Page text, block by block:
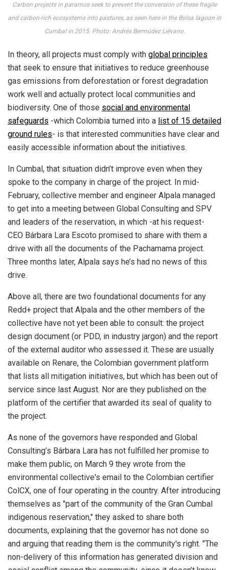
Carbon projects in paramos seek to prevent the conversion of these fragile
and carbon-rich ecosystems into pastures, as seen here in the Bolsa lagoon in
Cumbal in 2015. Photo: Andrés Bermúdez Liévano.
In theory, all projects must comply with global principles
that seek to ensure that initiatives to reduce greenhouse
gas emissions from deforestation or forest degradation
work well and actually protect local communities and
biodiversity. One of those social and environmental
safeguards -which Colombia turned into a list of 15 detailed
ground rules- is that interested communities have clear and
easily accessible information about the initiatives.
In Cumbal, that situation didn’t improve even when they
spoke to the company in charge of the project. In mid-
February, collective member and engineer Alpala managed
to get into a meeting between Global Consulting and SPV
and leaders of the reservation, in which -at his request-
CEO Bárbara Lara Escoto promised to share with them a
drive with all the documents of the Pachamama project.
Three months later, Alpala says he’s had no news of this
drive.
Above all, there are two foundational documents for any
Redd+ project that Alpala and the other members of the
collective have not yet been able to consult: the project
design document (or PDD, in industry jargon) and the report
of the external auditor who assessed it. These are usually
available on Renare, the Colombian government platform
that lists all mitigation initiatives, but which has been out of
service since last August. Nor are they published on the
platform of the certifier that awarded its seal of quality to
the project.
As none of the governors have responded and Global
Consulting’s Bárbara Lara has not fulfilled her promise to
make them public, on March 9 they wrote from the
environmental collective's email to the Colombian certifier
ColCX, one of four operating in the country. After introducing
themselves as "part of the community of the Gran Cumbal
indigenous reservation," they asked to share both
documents, explaining that the governor has not done so
and arguing that reading them is the community's right. "The
non-delivery of this information has generated division and